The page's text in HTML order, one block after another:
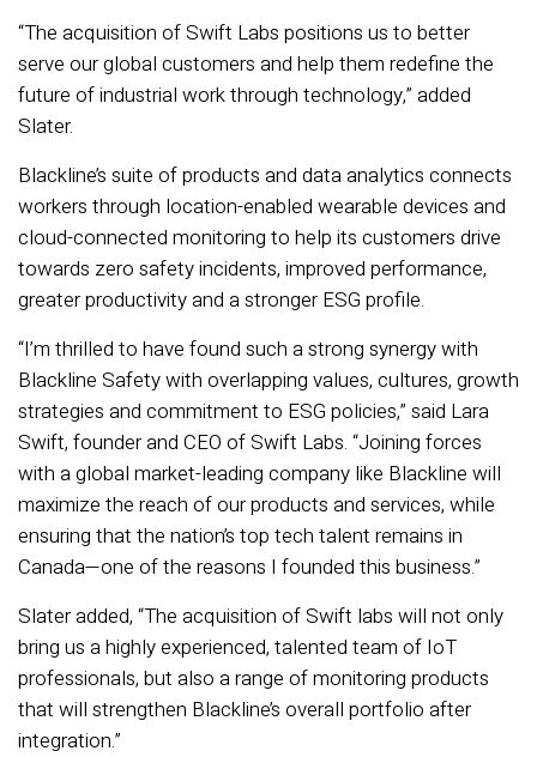
“The acquisition of Swift Labs positions us to better
serve our global customers and help them redefine the
future of industrial work through technology,” added
Slater.
Blackline’s suite of products and data analytics connects
workers through location-enabled wearable devices and
cloud-connected monitoring to help its customers drive
towards zero safety incidents, improved performance,
greater productivity and a stronger ESG profile.
“I’m thrilled to have found such a strong synergy with
Blackline Safety with overlapping values, cultures, growth
strategies and commitment to ESG policies,” said Lara
Swift, founder and CEO of Swift Labs. “Joining forces
with a global market-leading company like Blackline will
maximize the reach of our products and services, while
ensuring that the nation’s top tech talent remains in
Canada—one of the reasons I founded this business.”
Slater added, “The acquisition of Swift labs will not only
bring us a highly experienced, talented team of IoT
professionals, but also a range of monitoring products
that will strengthen Blackline’s overall portfolio after
integration.”